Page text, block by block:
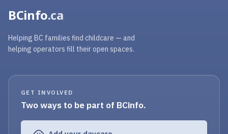
BCinfo.ca
Helping BC families find childcare — and
helping operators fill their open spaces.
GET INVOLVED
Two ways to be part of BCinfo.